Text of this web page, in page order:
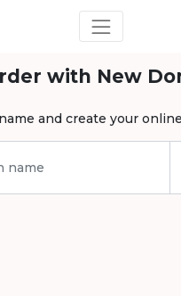
with New
and create your